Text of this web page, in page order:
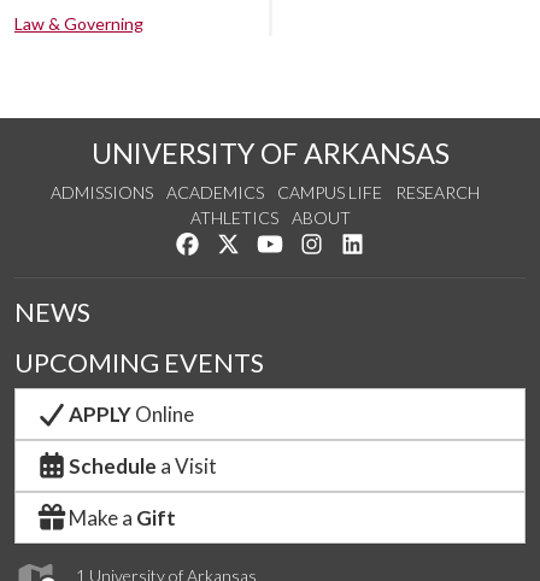
Law & Governing
UNIVERSITY OF ARKANSAS
ADMISSIONS ACADEMICS CAMPUS LIFE
RESEARCH
ATHLETICS
ABOUT
Like us on Facebook
Follow us on Twitter
Watch us on YouTube
See us on Instagram
1 University of Arkansas
NEWS
UPCOMING EVENTS
APPLYOnline
Schedule a Visit
Make a Gift